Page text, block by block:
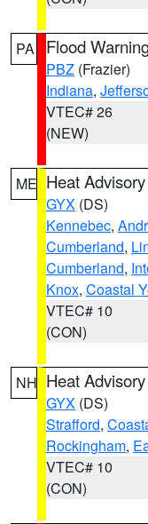
PA Flood
PBZ (Frazier)
Indiana,
VTEC# 26
(NEW)
ME Heat Advisory
GYX (DS)
Kennebec,
Cumberland,
Cumberland,
Knox, Coastal
VTEC# 10
(CON)
NH Heat Advisory
GYX (DS)
Strafford,
Rockingham,
VTEC# 10
(CON)